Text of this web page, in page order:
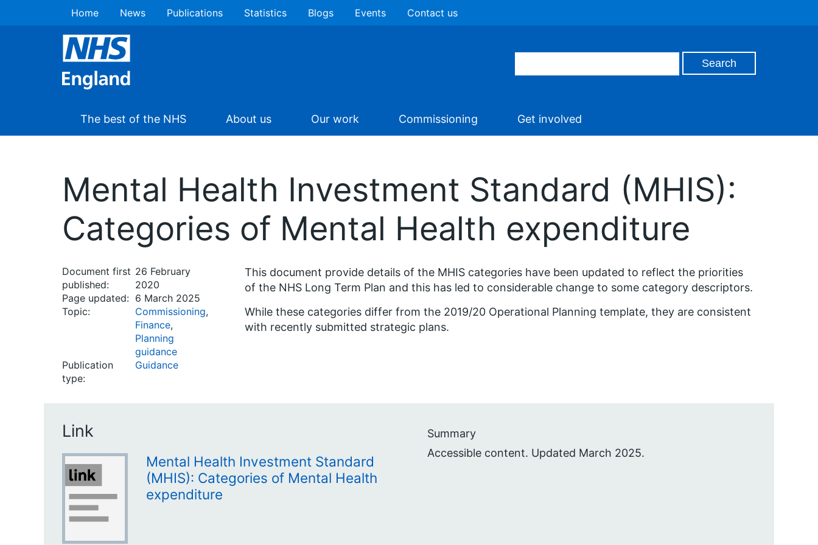
Home News Publications Statistics Blogs Events Contact us
The best of the NHS About us Our work Commissioning Get involved
Mental Health Investment Standard (MHIS):
Categories of Mental Health expenditure
Document first
published:
26 February
2020
Page updated: 6 March 2025
Topic:
Commissioning,
Finance,
Planning
guidance
Publication
type:
Guidance
This document provide details of the MHIS categories have been updated to reflect the priorities
of the NHS Long Term Plan and this has led to considerable change to some category descriptors.
While these categories differ from the 2019/20 Operational Planning template, they are consistent
with recently submitted strategic plans.
Link
Mental Health Investment Standard
(MHIS): Categories of Mental Health
expenditure
Summary
Accessible content. Updated March 2025.